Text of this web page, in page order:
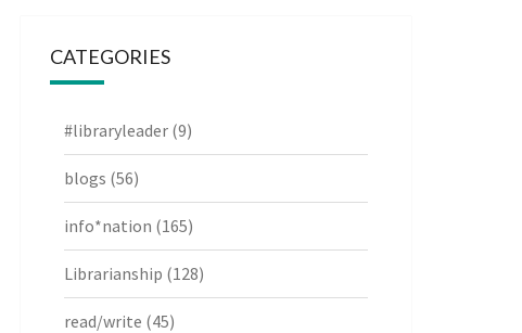
CATEGORIES
#libraryleader (9)
blogs (56)
info*nation (165)
Librarianship (128)
read/write (45)